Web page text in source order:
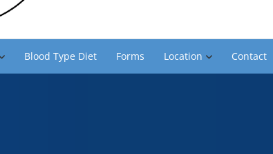
Blood Type Diet Forms Location Contact